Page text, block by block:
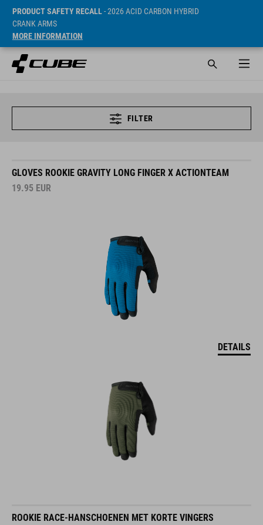
PRODUCT SAFETY RECALL- 2026 ACID CARBON HYBRID
CRANK ARMS
MORE INFORMATION
FILTER
GLOVES ROOKIE GRAVITY LONG FINGER X ACTIONTEAM
19.95 EUR
DETAILS
ROOKIE RACE-HANSCHOENEN MET KORTE VINGERS